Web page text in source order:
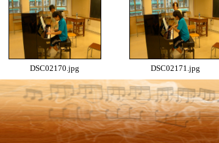
DSC02170.jpg DSC02171.jpg